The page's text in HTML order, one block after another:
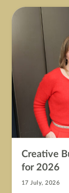
Creative
for 2026
17 July, 2026